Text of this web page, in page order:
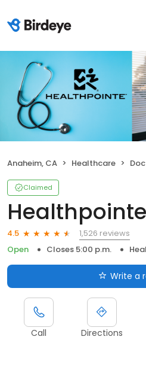
Anaheim, CA Healthcare
Claimed
Healthpointe
4.5
1,526 reviews
Open
Closes 5:00 p.m.
Write a
Call Directions